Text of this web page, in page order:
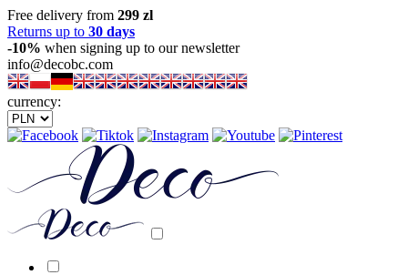
Free delivery from 299 zl
Returns up to 30 days
-10% when signing up to our newsletter
info@decobc.com
currency: